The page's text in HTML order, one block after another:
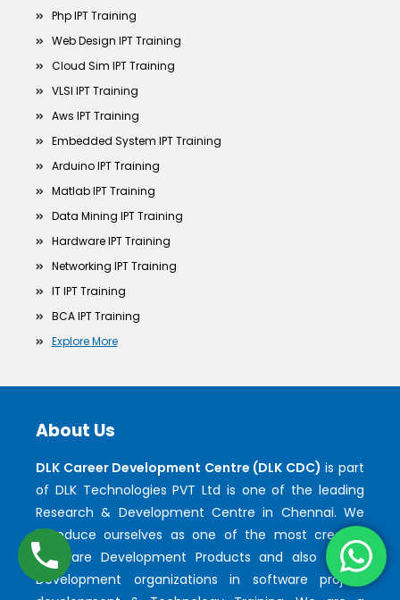
Php IPT Training
Web Design IPT Training
Cloud Sim IPT Training
VLSI IPT Training
Aws IPT Training
Embedded System IPT Training
Arduino IPT Training
Matlab IPT Training
Data Mining IPT Training
Hardware IPT Training
Networking IPT Training
IT IPT Training
BCA IPT Training
Explore More
About Us
DLK Career Development Centre (DLK CDC) is part
of DLK Technologies PVT Ltd is one of the leading
Research & Development Centre in Chennai. We
introduce ourselves as one of the most credible
Software Development Products and also Faster
Development organizations in software project